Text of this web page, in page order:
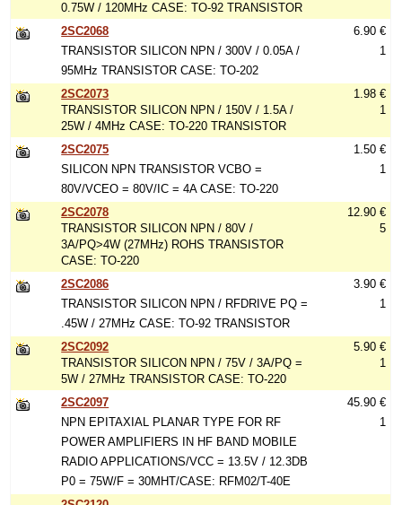
0.75W / 120MHz CASE: TO-92 TRANSISTOR
2SC2068
TRANSISTOR SILICON NPN / 300V / 0.05A /
95MHz TRANSISTOR CASE: TO-202
6.90 €
1
2SC2073
TRANSISTOR SILICON NPN / 150V / 1.5A /
25W / 4MHz CASE: TO-220 TRANSISTOR
1.98 €
1
2SC2075
SILICON NPN TRANSISTOR VCBO =
80V/VCEO = 80V/IC = 4A CASE: TO-220
1.50 €
1
2SC2078
TRANSISTOR SILICON NPN / 80V /
3A/PQ>4W (27MHz) ROHS TRANSISTOR
CASE: TO-220
12.90 €
5
2SC2086
TRANSISTOR SILICON NPN / RFDRIVE PQ =
.45W / 27MHz CASE: TO-92 TRANSISTOR
3.90 €
1
2SC2092
TRANSISTOR SILICON NPN / 75V / 3A/PQ =
5W / 27MHz TRANSISTOR CASE: TO-220
5.90 €
1
2SC2097
NPN EPITAXIAL PLANAR TYPE FOR RF
POWER AMPLIFIERS IN HF BAND MOBILE
RADIO APPLICATIONS/VCC = 13.5V / 12.3DB
P0 = 75W/F = 30MHT/CASE: RFM02/T-40E
45.90 €
1